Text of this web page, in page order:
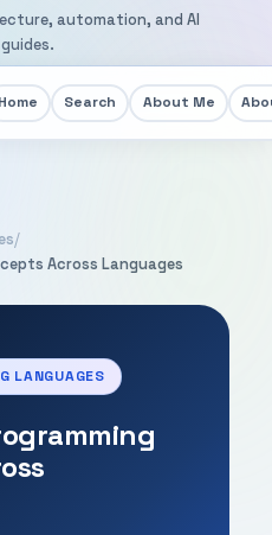
automation, and AI
Home Search About Me
/
Across Languages
LANGUAGES